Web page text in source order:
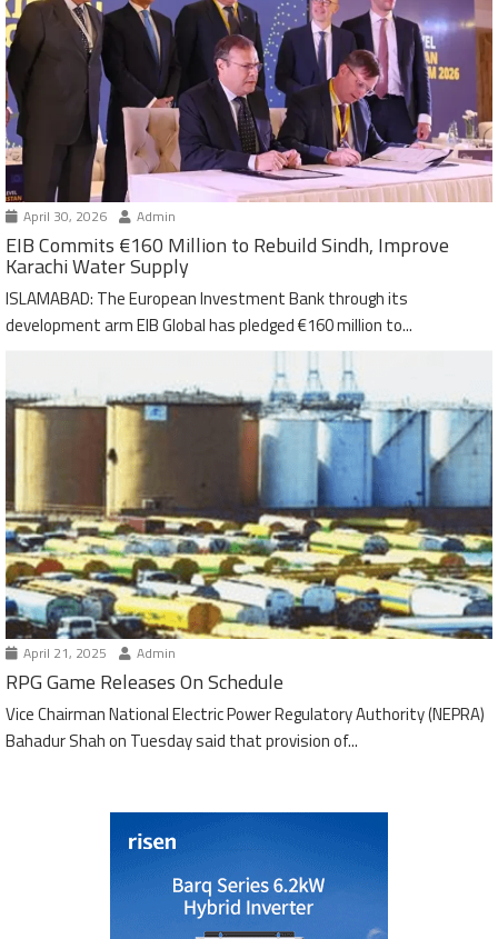
April 30, 2026 Admin
EIB Commits €160 Million to Rebuild Sindh, Improve
Karachi Water Supply
ISLAMABAD: The European Investment Bank through its
development arm EIB Global has pledged €160 million to...
April 21, 2025 Admin
RPG Game Releases On Schedule
Vice Chairman National Electric Power Regulatory Authority (NEPRA)
Bahadur Shah on Tuesday said that provision of...